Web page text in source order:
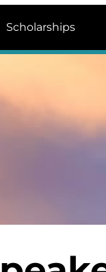
Scholarships